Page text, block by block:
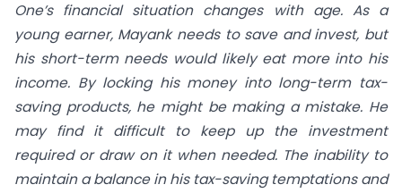
One’s financial situation changes with age. As a
young earner, Mayank needs to save and invest, but
his short-term needs would likely eat more into his
income. By locking his money into long-term tax-
saving products, he might be making a mistake. He
may find it difficult to keep up the investment
required or draw on it when needed. The inability to
maintain a balance in his tax-saving temptations and